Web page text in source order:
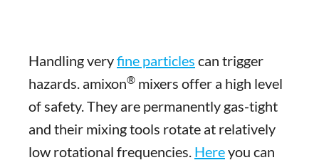
Handling veryfine particles can trigger
hazards. amixon® mixers offer a high level
of safety. They are permanently gas-tight
and their mixing tools rotate at relatively
low rotational frequencies. Hereyou can